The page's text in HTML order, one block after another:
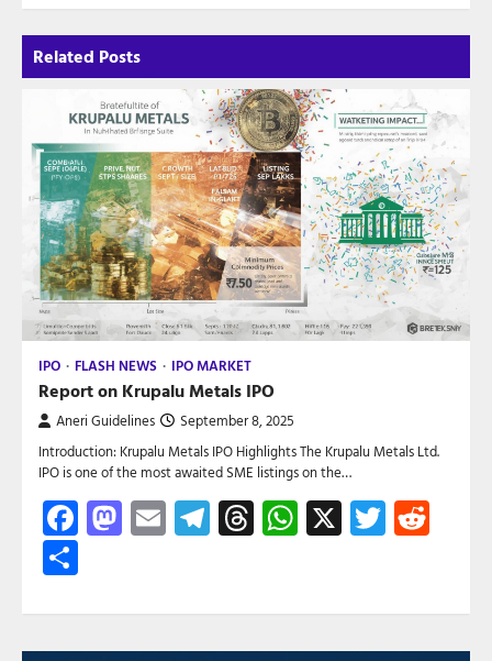
Related Posts
IPO FLASH NEWS IPO MARKET
Report on Krupalu Metals IPO
Aneri Guidelines September 8, 2025
Introduction: Krupalu Metals IPO Highlights The Krupalu Metals Ltd.
IPO is one of the most awaited SME listings on the…
Facebook
Mastodon
EmailTelegram
Threads
WhatsApp
X Twitter